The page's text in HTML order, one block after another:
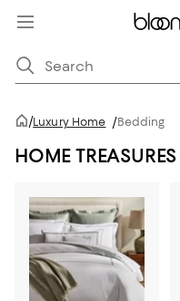
/Luxury Home /Bedding
HOME